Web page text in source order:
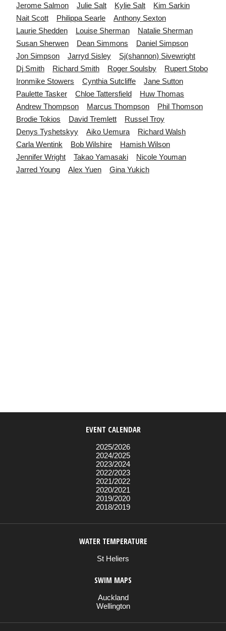
Jerome Salmon Julie Salt Kylie Salt Kim Sarkin
Nait Scott Philippa Searle Anthony Sexton
Laurie Shedden Louise Sherman Natalie Sherman
Susan Sherwen Dean Simmons Daniel Simpson
Jon Simpson Jarryd Sisley Sj(shannon) Sivewright
Dj Smith Richard Smith Roger Soulsby Rupert Stobo
Ironmike Stowers Cynthia Sutcliffe Jane Sutton
Paulette Tasker Chloe Tattersfield Huw Thomas
Andrew Thompson Marcus Thompson Phil Thomson
Brodie Tokios David Tremlett Russel Troy
Denys Tyshetskyy Aiko Uemura Richard Walsh
Carla Wentink Bob Wilshire Hamish Wilson
Jennifer Wright Takao Yamasaki Nicole Youman
Jarred Young Alex Yuen Gina Yukich
EVENT CALENDAR
2025/2026
2024/2025
2023/2024
2022/2023
2021/2022
2020/2021
2019/2020
2018/2019
WATER TEMPERATURE
St Heliers
SWIM MAPS
Auckland
Wellington